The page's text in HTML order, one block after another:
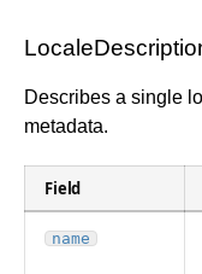
Describes a single
metadata.
Field
name